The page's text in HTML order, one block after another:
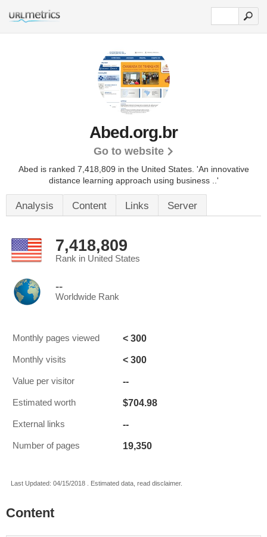
Abed.org.br
Go to website
Abed is ranked 7,418,809 in the United States. 'An innovative
distance learning approach using business ..'
Analysis Content Links Server
7,418,809
Rank in United States
--
Worldwide Rank
Monthly pages viewed < 300
Monthly visits < 300
Value per visitor --
Estimated worth $704.98
External links --
Number of pages 19,350
Last Updated: 04/15/2018 . Estimated data, read disclaimer.
Content